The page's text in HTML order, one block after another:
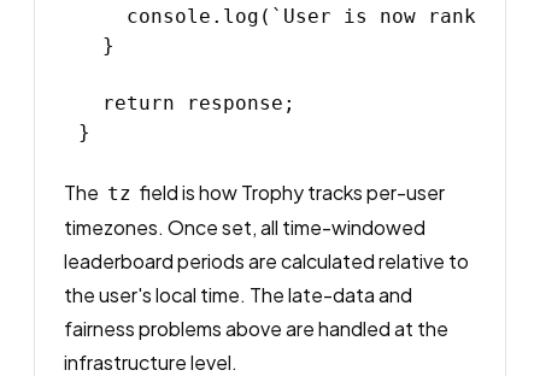
console.log(`User is now rank
  }
  return response;
The tz field is how Trophy tracks per-user
timezones. Once set, all time-windowed
leaderboard periods are calculated relative to
the user's local time. The late-data and
fairness problems above are handled at the
infrastructure level.